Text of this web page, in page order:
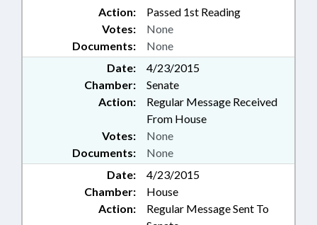
Action:
Passed 1st Reading
Documents: None
Votes: None
Date:
4/23/2015
Chamber:
Senate
Action:
Regular Message Received
From House
Documents: None
Votes: None
Date:
4/23/2015
Chamber:
House
Action:
Regular Message Sent To